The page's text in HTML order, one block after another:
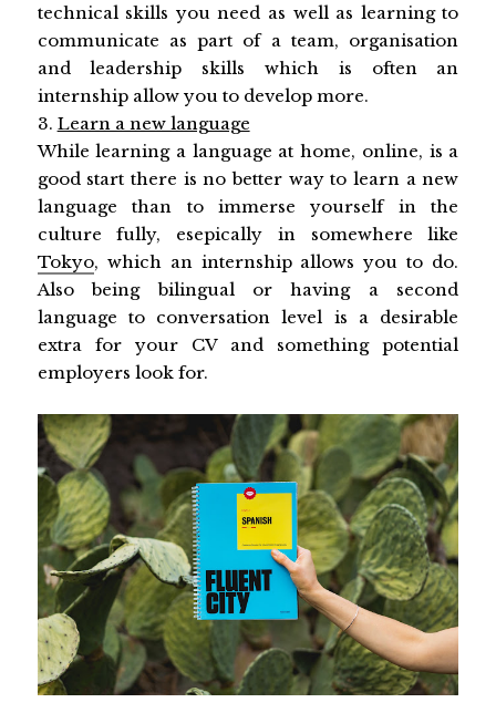
technical skills you need as well as learning to
communicate as part of a team, organisation
and leadership skills which is often an
internship allow you to develop more.
3. Learn a new language
While learning a language at home, online, is a
good start there is no better way to learn a new
language than to immerse yourself in the
culture fully, esepically in somewhere like
Tokyo, which an internship allows you to do.
Also being bilingual or having a second
language to conversation level is a desirable
extra for your CV and something potential
employers look for.